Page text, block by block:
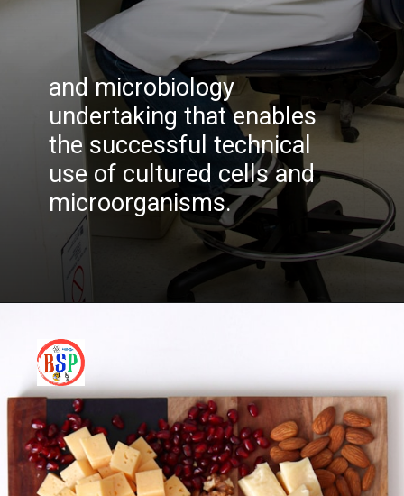
and microbiology
undertaking that enables
the successful technical
use of cultured cells and
microorganisms.